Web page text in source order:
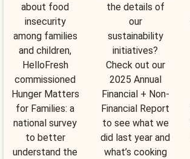
about food
insecurity
among families
and children,
HelloFresh
commissioned
Hunger Matters
for Families: a
national survey
to better
understand the
the details of
our
sustainability
initiatives?
Check out our
2025 Annual
Financial + Non-
Financial Report
to see what we
did last year and
what’s cooking